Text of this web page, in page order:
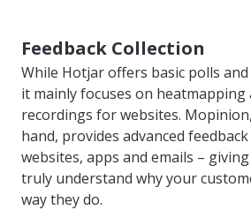
Feedback Collection
While Hotjar offers basic polls
it mainly focuses on heatmapping
recordings for websites.
hand, provides advanced
websites, apps and emails –
truly understand why your
way they do.